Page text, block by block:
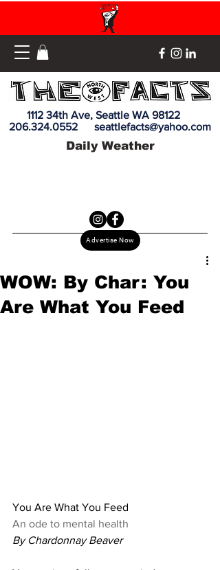
Advertise Now
1112 34th Ave, Seattle WA 98122
206.324.0552
seattlefacts@yahoo.com
Daily Weather
WOW: By Char: You
Are What You Feed
You Are What You Feed
An ode to mental health
By Chardonnay Beaver